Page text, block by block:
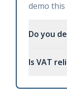
demo
Do you
Is VAT